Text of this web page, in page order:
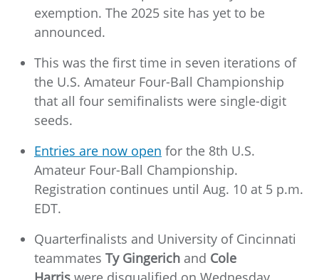
exemption. The 2025 site has yet to be
announced.
This was the first time in seven iterations of
the U.S. Amateur Four-Ball Championship
that all four semifinalists were single-digit
seeds.
Entries are now open for the 8th U.S.
Amateur Four-Ball Championship.
Registration continues until Aug. 10 at 5 p.m.
EDT.
Quarterfinalists and University of Cincinnati
teammates Ty Gingerich and Cole